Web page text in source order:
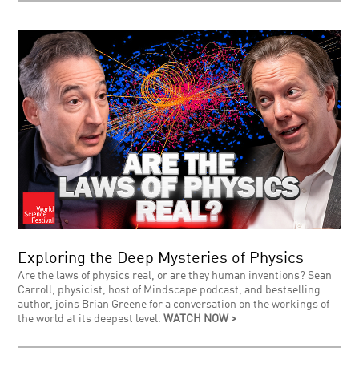
Exploring the Deep Mysteries of Physics
Are the laws of physics real, or are they human inventions? Sean
Carroll, physicist, host of Mindscape podcast, and bestselling
author, joins Brian Greene for a conversation on the workings of
the world at its deepest level.WATCH NOW >